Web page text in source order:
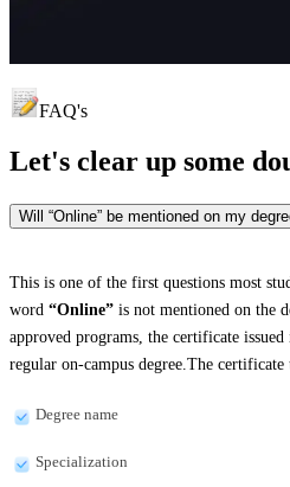
FAQ's
Let's clear up some
Will “Online” be mentioned on my
This is one of the first questions most
word “Online” is not mentioned on the
approved programs, the certificate
regular on-campus degree.The certificate
Degree name
Specialization